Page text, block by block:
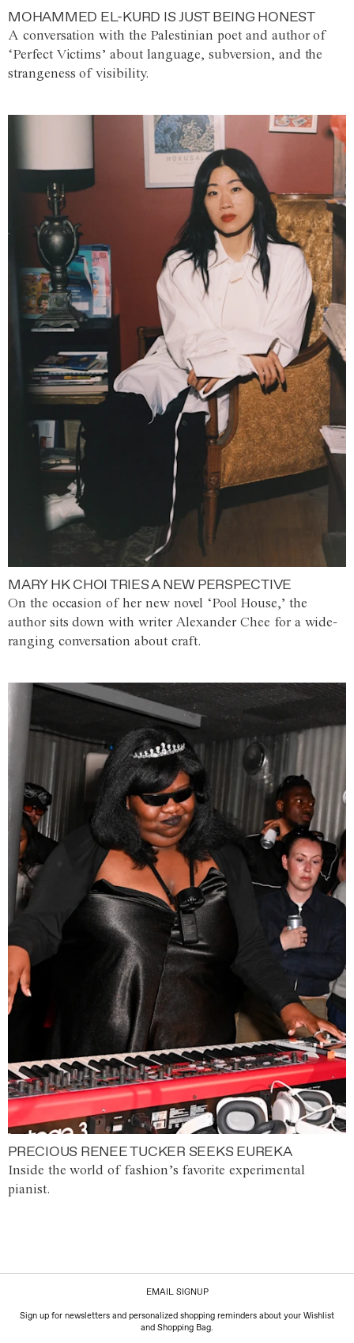
MOHAMMED EL-KURD IS JUST BEING HONEST
A conversation with the Palestinian poet and author of
‘Perfect Victims’ about language, subversion, and the
strangeness of visibility.
MARY HK CHOI TRIES A NEW PERSPECTIVE
On the occasion of her new novel ‘Pool House,’ the
author sits down with writer Alexander Chee for a wide-
ranging conversation about craft.
PRECIOUS RENEE TUCKER SEEKS EUREKA
Inside the world of fashion’s favorite experimental
pianist.
EMAIL SIGNUP
Sign up for newsletters and personalized shopping reminders about your Wishlist
and Shopping Bag.